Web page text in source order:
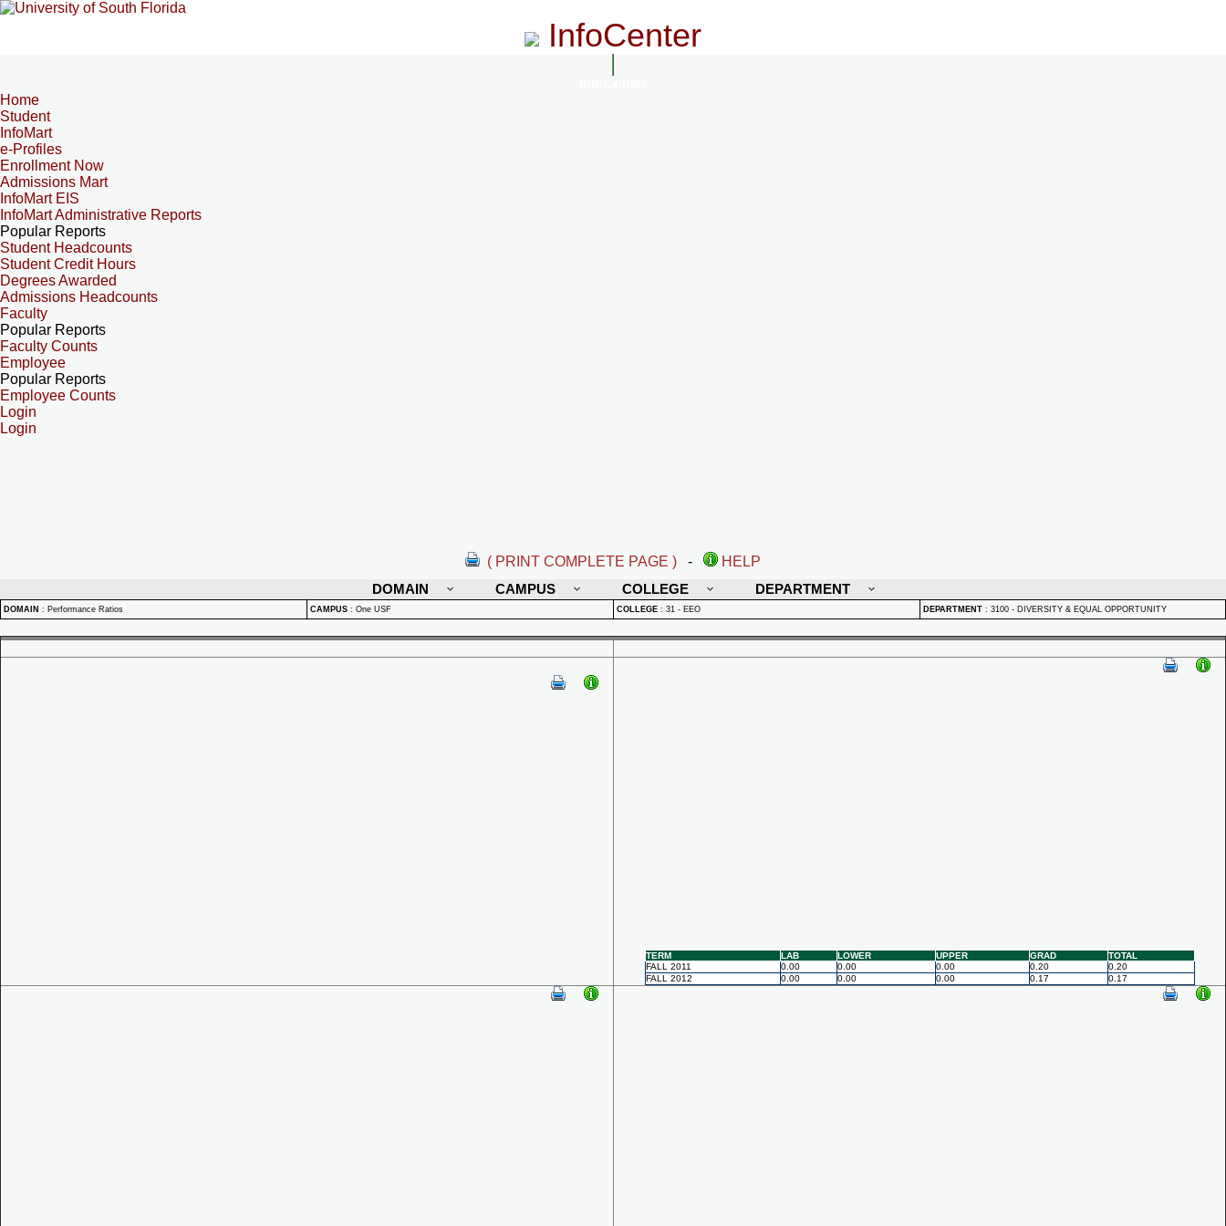
InfoCenter
Home
Student
InfoMart
e-Profiles
Enrollment Now
Admissions Mart
InfoMart EIS
InfoMart Administrative Reports
Popular Reports
Student Headcounts
Student Credit Hours
Degrees Awarded
Admissions Headcounts
Faculty
Popular Reports
Faculty Counts
Employee
Popular Reports
Employee Counts
Login
Login
( PRINT COMPLETE PAGE ) -
HELP
DOMAIN
CAMPUS COLLEGE DEPARTMENT
DOMAIN : Performance Ratios CAMPUS : One USF COLLEGE : 31 - EEO DEPARTMENT : 3100 - DIVERSITY & EQUAL OPPORTUNITY
TERM LAB LOWER UPPER GRAD
TOTAL
FALL 2011
0.00 0.00 0.00 0.20
0.20
FALL 2012
0.00 0.00 0.00 0.17 0.17